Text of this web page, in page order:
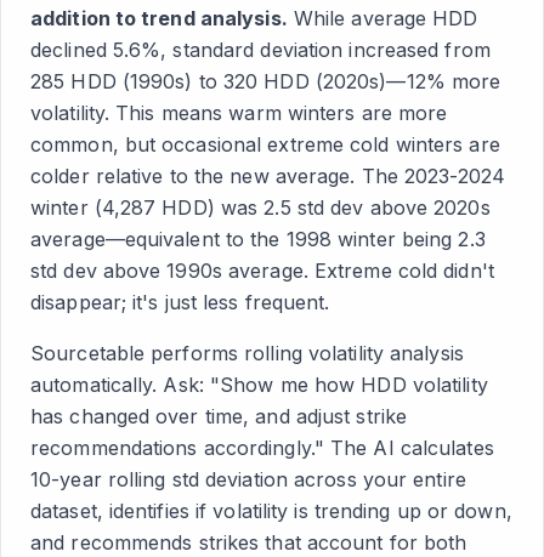
addition to trend analysis. While average HDD
declined 5.6%, standard deviation increased from
285 HDD (1990s) to 320 HDD (2020s)—12% more
volatility. This means warm winters are more
common, but occasional extreme cold winters are
colder relative to the new average. The 2023-2024
winter (4,287 HDD) was 2.5 std dev above 2020s
average—equivalent to the 1998 winter being 2.3
std dev above 1990s average. Extreme cold didn't
disappear; it's just less frequent.
Sourcetable performs rolling volatility analysis
automatically. Ask: "Show me how HDD volatility
has changed over time, and adjust strike
recommendations accordingly." The AI calculates
10-year rolling std deviation across your entire
dataset, identifies if volatility is trending up or down,
and recommends strikes that account for both